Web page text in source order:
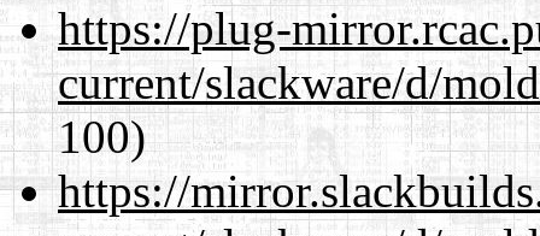
https://plug-
current/slackware/d/
100)
https://